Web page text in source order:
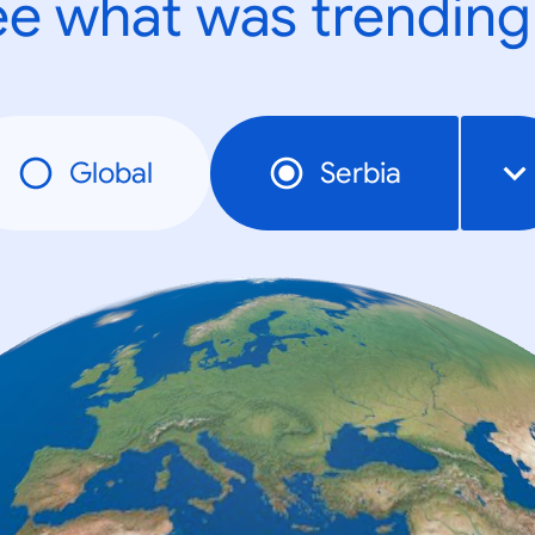
what was
Global Serbia